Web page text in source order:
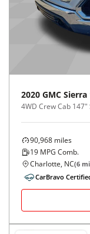
2020 GMC Sierra
4WD Crew Cab 147"
90,968 miles
19 MPG Comb.
Charlotte, NC(6
CarBravo